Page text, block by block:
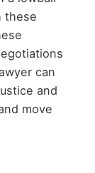
these
can
and
move